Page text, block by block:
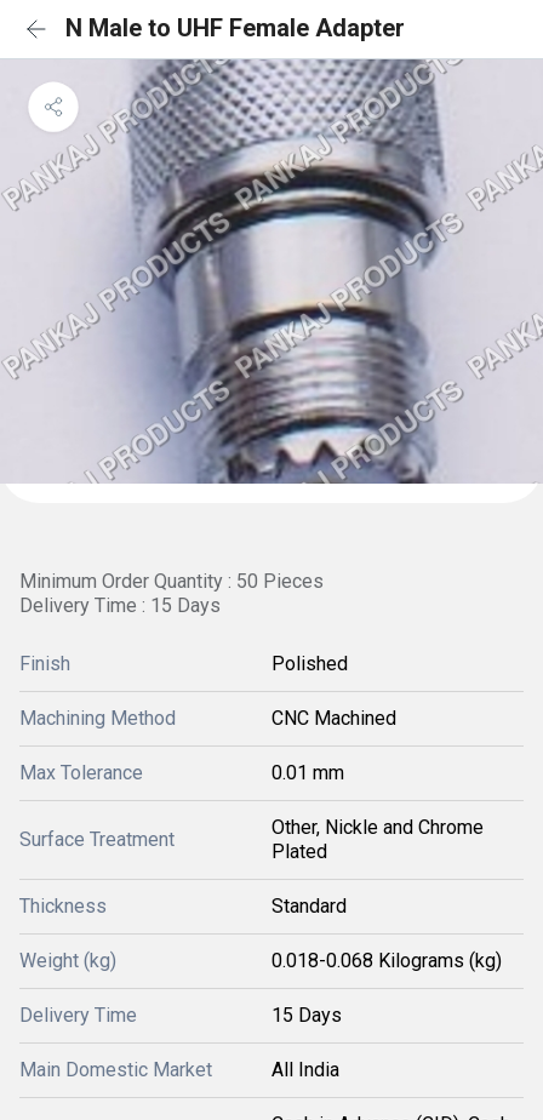
N Male to UHF Female Adapter
Minimum Order Quantity : 50 Pieces
Delivery Time : 15 Days
Finish Polished
Machining Method CNC Machined
Max Tolerance 0.01 mm
Surface Treatment
Other, Nickle and Chrome
Plated
Thickness Standard
Weight (kg) 0.018-0.068 Kilograms (kg)
Delivery Time 15 Days
Main Domestic Market All India